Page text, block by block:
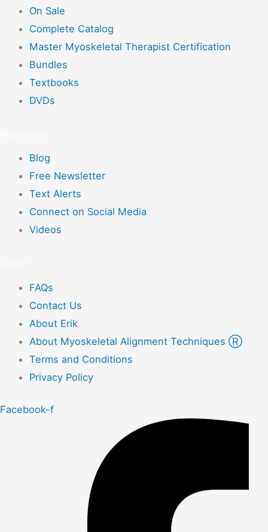
On Sale
Complete Catalog
Master Myoskeletal Therapist Certification
Bundles
Textbooks
DVDs
Blog
Free Newsletter
Text Alerts
Connect on Social Media
Videos
FAQs
Contact Us
About Erik
About Myoskeletal Alignment Techniques Ⓡ
Terms and Conditions
Privacy Policy
Facebook-f